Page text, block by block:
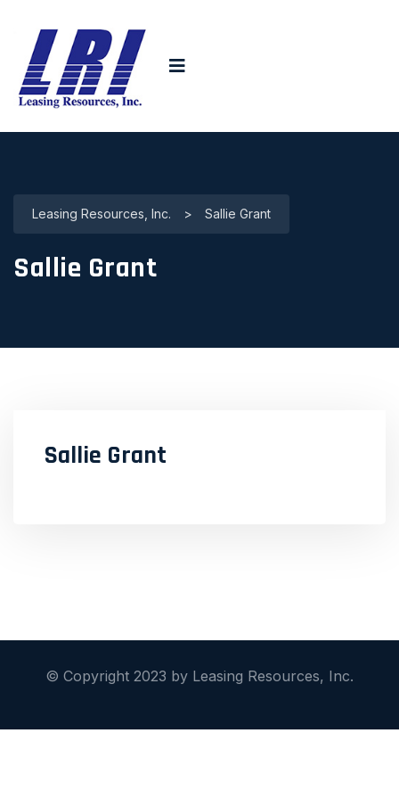
Leasing Resources, Inc. > Sallie Grant
Sallie Grant
Sallie Grant
© Copyright 2023 by Leasing Resources, Inc.